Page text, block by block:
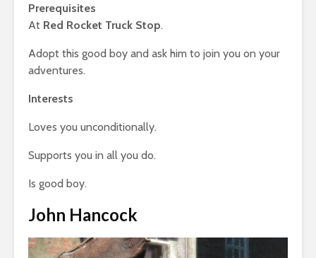
Prerequisites
At Red Rocket Truck Stop.
Adopt this good boy and ask him to join you on your
adventures.
Interests
Loves you unconditionally.
Supports you in all you do.
Is good boy.
John Hancock